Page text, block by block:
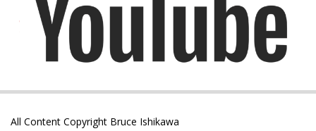
All Content Copyright Bruce Ishikawa